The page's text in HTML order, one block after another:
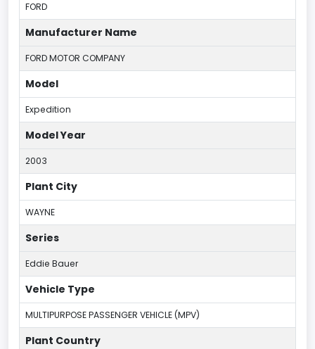
FORD
Manufacturer Name
FORD MOTOR COMPANY
Model
Expedition
Model Year
2003
Plant City
WAYNE
Series
Eddie Bauer
Vehicle Type
MULTIPURPOSE PASSENGER VEHICLE (MPV)
Plant Country